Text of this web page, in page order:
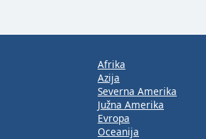
Afrika
Azija
Severna Amerika
Južna Amerika
Evropa
Oceanija